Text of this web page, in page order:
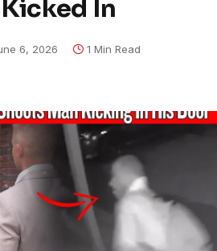
In
6, 2026 1 Min Read